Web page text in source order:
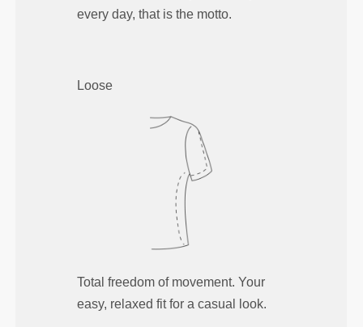
every day, that is the motto.
Loose
Total freedom of movement. Your
easy, relaxed fit for a casual look.